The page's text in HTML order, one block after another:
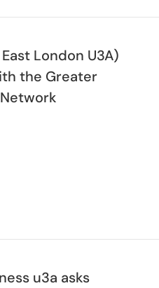
London U3A)
the Greater
u3a asks